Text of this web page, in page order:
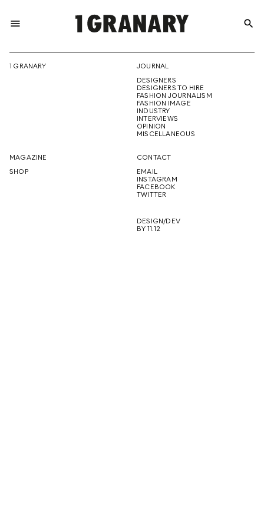
menu
THE
CREATIVE
FUTURE
search
1 GRANARY
JOURNAL
DESIGNERS
DESIGNERS TO HIRE
FASHION JOURNALISM
FASHION IMAGE
INDUSTRY
INTERVIEWS
OPINION
MISCELLANEOUS
MAGAZINE
SHOP
CONTACT
EMAIL
INSTAGRAM
FACEBOOK
TWITTER
DESIGN/DEV
BY 11.12